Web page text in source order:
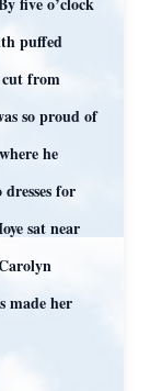
puffed
cut from
so proud of
he
for
sat near
made her